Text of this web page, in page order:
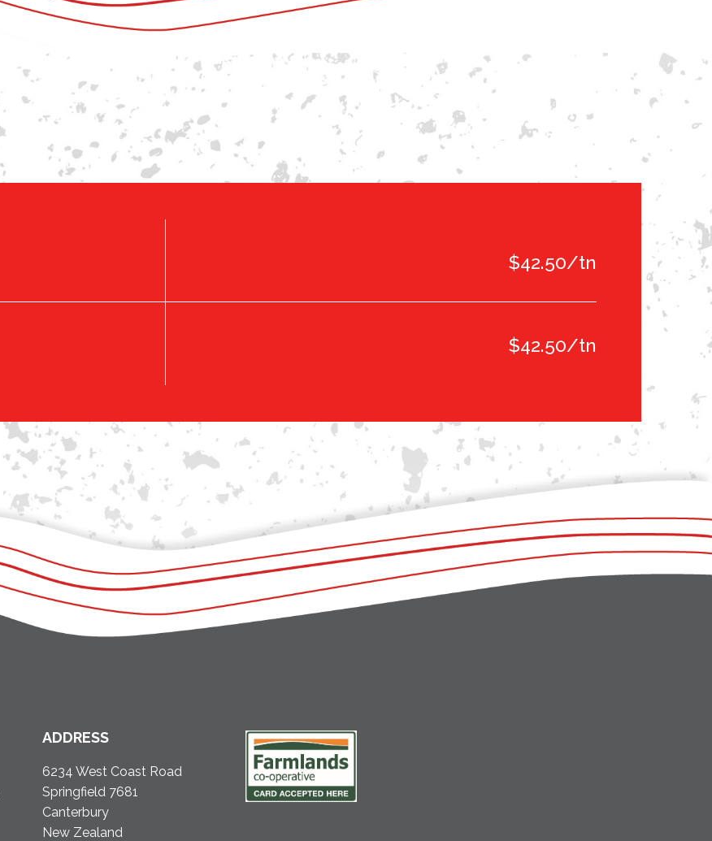
$42.50/tn
$42.50/tn
ADDRESS
6234 West Coast Road
Springfield 7681
Canterbury
New Zealand